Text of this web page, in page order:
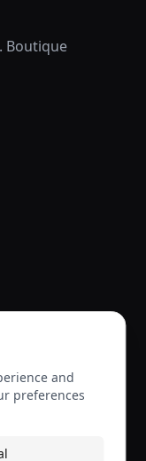
Boutique
and
preferences